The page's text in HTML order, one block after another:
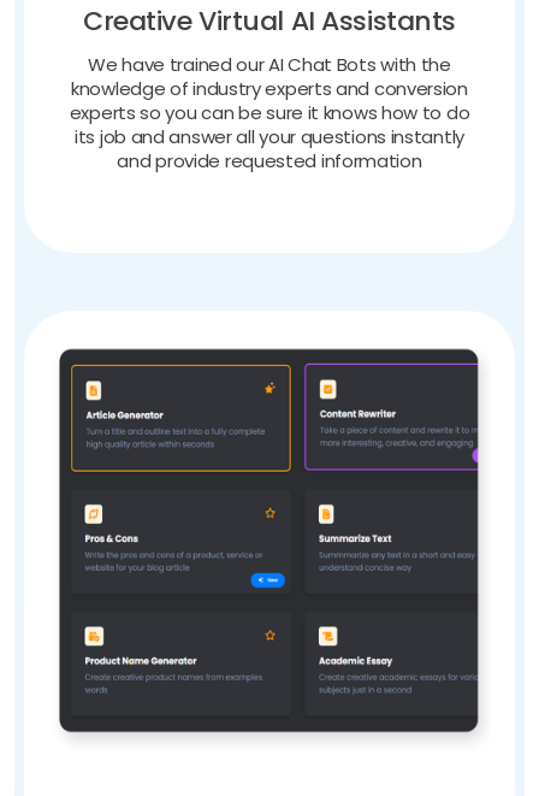
Creative Virtual AI Assistants
We have trained our AI Chat Bots with the
knowledge of industry experts and conversion
experts so you can be sure it knows how to do
its job and answer all your questions instantly
and provide requested information